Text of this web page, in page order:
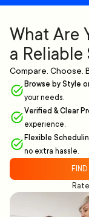
What Are
a Reliable
Compare. Choose.
Browse by Style
your needs.
Verified & Clear
experience.
Flexible
no extra hassle.